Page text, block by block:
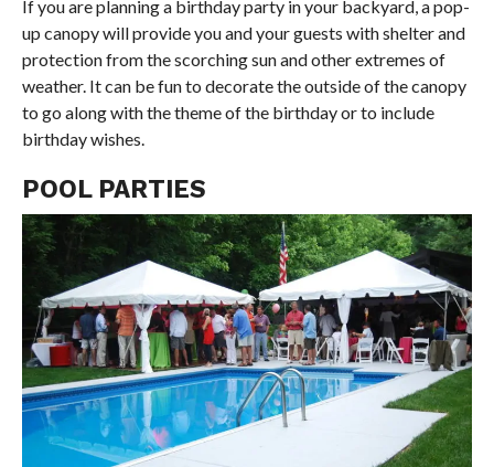
If you are planning a birthday party in your backyard, a pop-
up canopy will provide you and your guests with shelter and
protection from the scorching sun and other extremes of
weather. It can be fun to decorate the outside of the canopy
to go along with the theme of the birthday or to include
birthday wishes.
POOL PARTIES